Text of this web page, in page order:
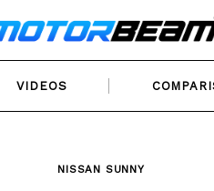
VIDEOS
NISSAN SUNNY